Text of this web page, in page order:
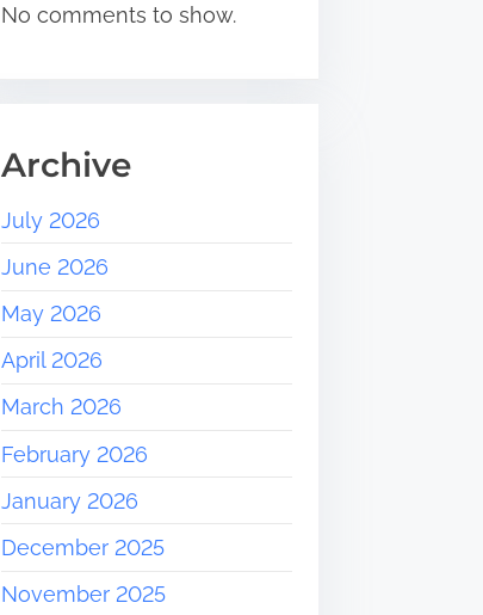
No comments to show.
Archive
July 2026
June 2026
May 2026
April 2026
March 2026
February 2026
January 2026
December 2025
November 2025